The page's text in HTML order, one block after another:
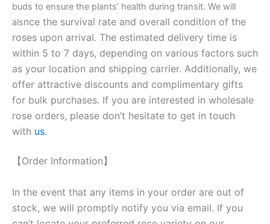
buds to ensure the plants’ health during transit. We will
alsnce the survival rate and overall condition of the
roses upon arrival. The estimated delivery time is
within 5 to 7 days, depending on various factors such
as your location and shipping carrier. Additionally, we
offer attractive discounts and complimentary gifts
for bulk purchases. If you are interested in wholesale
rose orders, please don’t hesitate to get in touch
with us.
【Order Information】
In the event that any items in your order are out of
stock, we will promptly notify you via email. If you